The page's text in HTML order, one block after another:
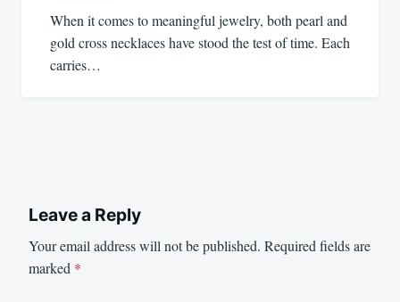
When it comes to meaningful jewelry, both pearl and
gold cross necklaces have stood the test of time. Each
carries…
Leave a Reply
Your email address will not be published. Required fields are
marked *